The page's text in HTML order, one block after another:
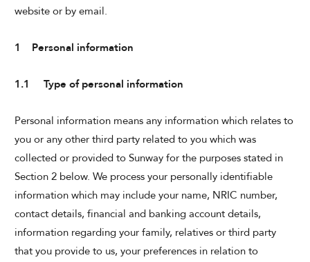
THE BANJARAN HOTSPRINGS RETREAT
ADULTS
SELECT PROMO CODE TYPE
website or by email.
1 Personal information
1.1 Type of personal information
Personal information means any information which relates to
you or any other third party related to you which was
collected or provided to Sunway for the purposes stated in
Section 2 below. We process your personally identifiable
information which may include your name, NRIC number,
contact details, financial and banking account details,
information regarding your family, relatives or third party
that you provide to us, your preferences in relation to